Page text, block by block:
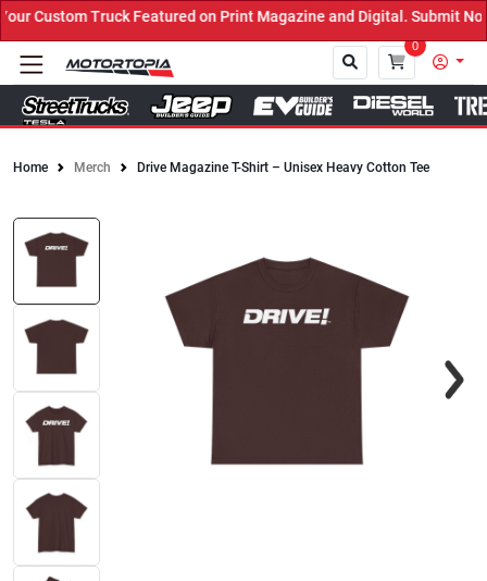
Custom Truck Featured on Print Magazine and Digital. Submit
0
Home Merch Drive Magazine T-Shirt – Unisex Heavy Cotton Tee